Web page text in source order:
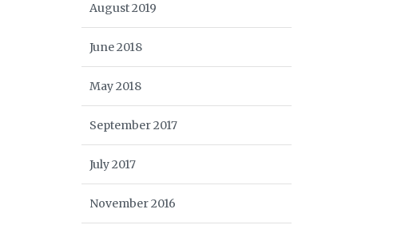
August 2019
June 2018
May 2018
September 2017
July 2017
November 2016